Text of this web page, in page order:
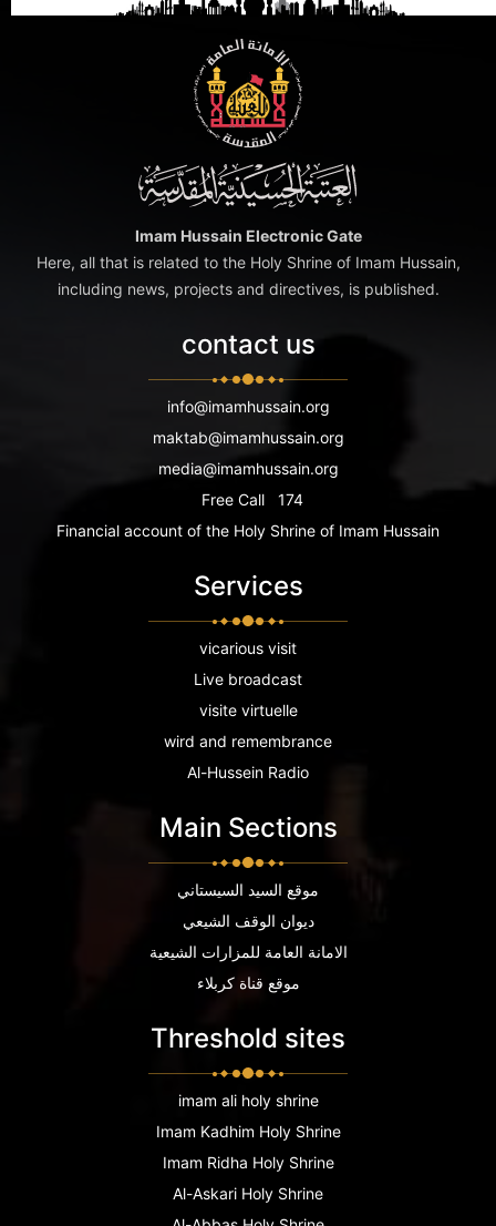
Imam Hussain Electronic Gate
Here, all that is related to the Holy Shrine of Imam Hussain,
including news, projects and directives, is published.
contact us
info@imamhussain.org
maktab@imamhussain.org
media@imamhussain.org
Free Call
174
Financial account of the Holy Shrine of Imam Hussain
Services
vicarious visit
Live broadcast
visite virtuelle
wird and remembrance
Al-Hussein Radio
Main Sections
موقع السيد السيستاني
ديوان الوقف الشيعي
الامانة العامة للمزارات الشيعية
موقع قناة كربلاء
Threshold sites
imam ali holy shrine
Imam Kadhim Holy Shrine
Imam Ridha Holy Shrine
Al-Askari Holy Shrine